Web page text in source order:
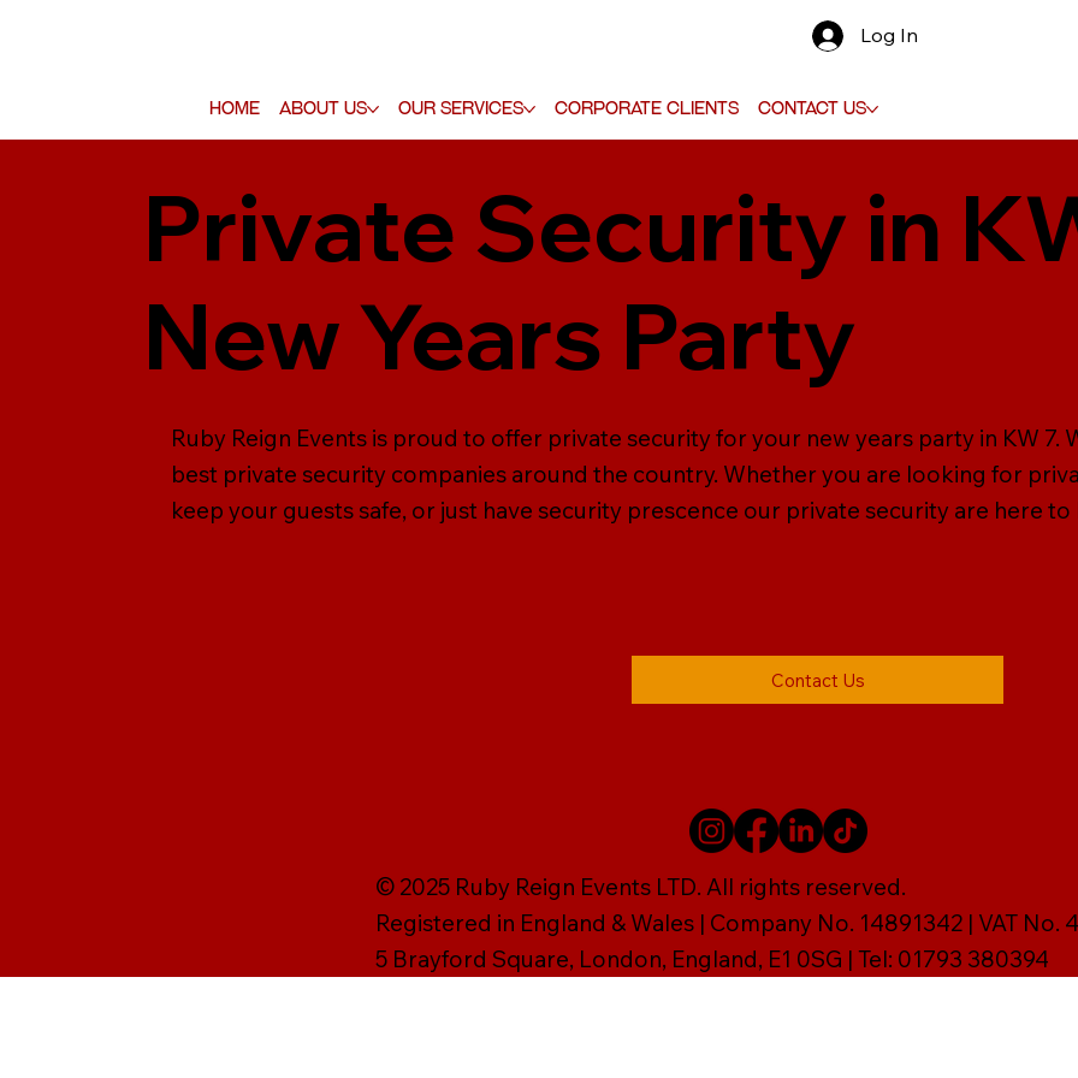
Home About Us Our Services Corporate Clients Contact Us
Log In
Private Security in
New Years Party
Ruby Reign Events is proud to offer private security for your new years party in KW 7.
best private security companies around the country. Whether you are looking for
keep your guests safe, or just have security prescence our private security are here to
Contact Us
© 2025 Ruby Reign Events LTD. All rights reserved.
Registered in England & Wales | Company No. 14891342 | VAT No.
5 Brayford Square, London, England, E1 0SG | Tel: 01793 380394